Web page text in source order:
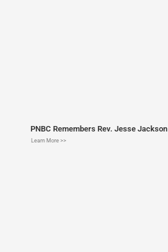
PNBC Remembers Rev. Jesse Jackson
Learn More >>